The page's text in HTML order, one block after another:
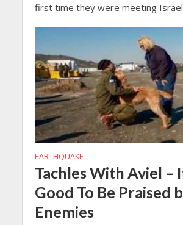
first time they were meeting
EARTHQUAKE
Tachles With Aviel –
Good To Be Praised
Enemies